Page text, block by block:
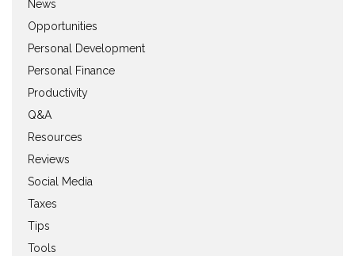
News
Opportunities
Personal Development
Personal Finance
Productivity
Q&A
Resources
Reviews
Social Media
Taxes
Tips
Tools